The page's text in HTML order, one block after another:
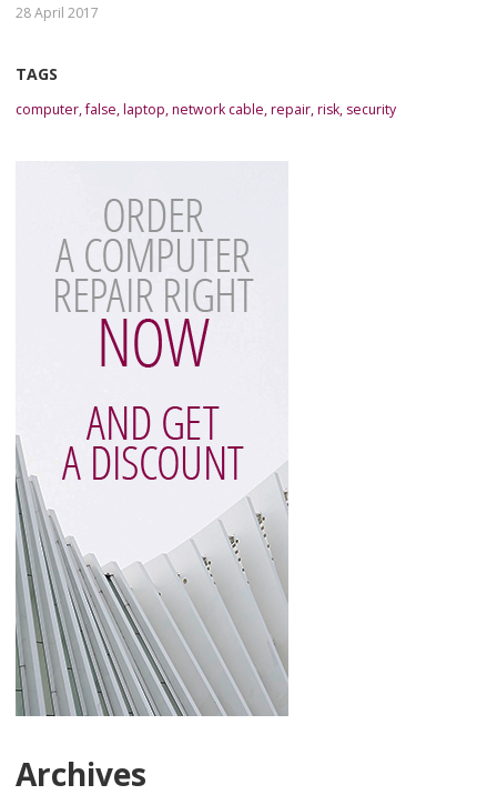
28 April 2017
TAGS
computer,false,laptop,network cable,repair,risk, security
Archives